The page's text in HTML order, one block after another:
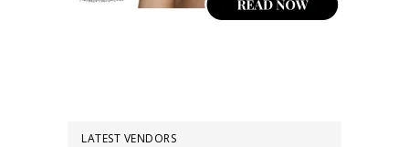
LATEST VENDORS